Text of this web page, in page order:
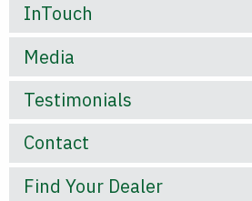
InTouch
Media
Testimonials
Contact
Find Your Dealer